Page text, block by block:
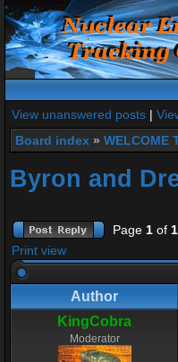
View unanswered posts |
Board index » WELCOME
Byron and
Page 1 of 1
Print view
Author
KingCobra
Moderator